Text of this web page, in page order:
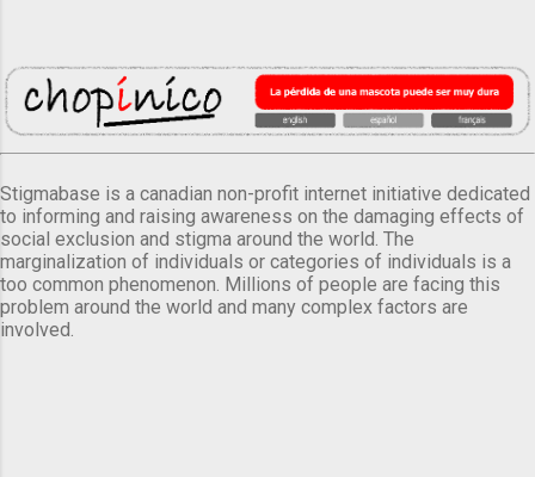
Stigmabase is a canadian non-profit internet initiative dedicated
to informing and raising awareness on the damaging effects of
social exclusion and stigma around the world. The
marginalization of individuals or categories of individuals is a
too common phenomenon. Millions of people are facing this
problem around the world and many complex factors are
involved.